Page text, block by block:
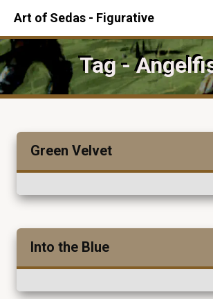
Art of Sedas - Figurative
Tag -
Green Velvet
Into the Blue